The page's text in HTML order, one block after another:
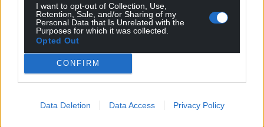
I want to opt-out of Collection, Use,
Retention, Sale, and/or Sharing of my
Personal Data that Is Unrelated with the
Purposes for which it was collected.
Opted Out
CONFIRM
Data Deletion Data Access Privacy Policy